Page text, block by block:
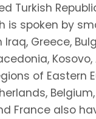
Turkish
is spoken by
Iraq, Greece,
of Eastern
France also